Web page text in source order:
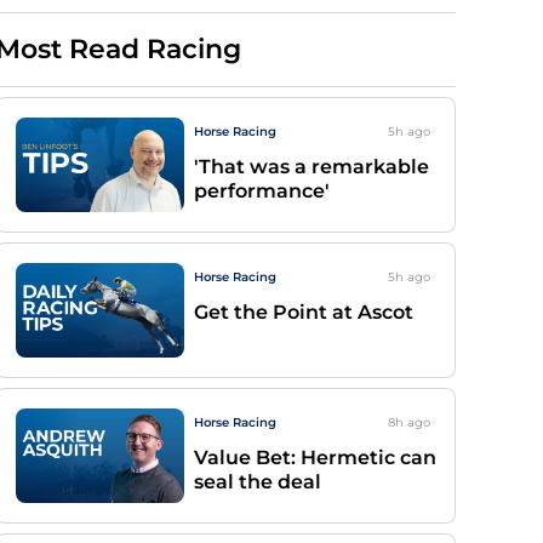
Read Racing
Horse Racing 5h ago
'That was a remarkable
performance'
Horse Racing 5h ago
Get the Point at Ascot
Horse Racing 8h ago
Value Bet: Hermetic can
seal the deal